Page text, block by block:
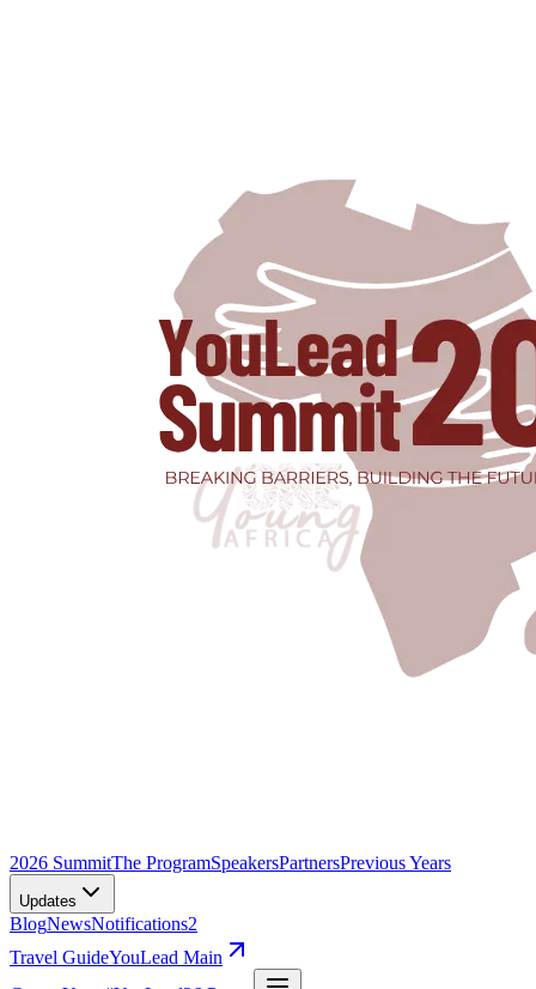
2026 SummitThe ProgramSpeakersPartnersPrevious Years
Updates
BlogNewsNotifications2
Travel GuideYouLead Main